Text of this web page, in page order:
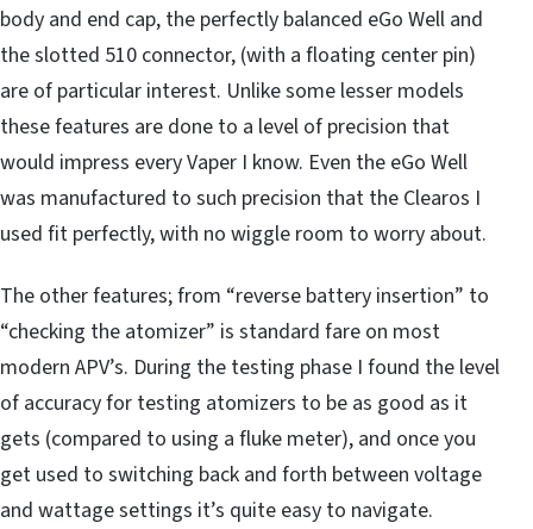
body and end cap, the perfectly balanced eGo Well and
the slotted 510 connector, (with a floating center pin)
are of particular interest. Unlike some lesser models
these features are done to a level of precision that
would impress every Vaper I know. Even the eGo Well
was manufactured to such precision that the Clearos I
used fit perfectly, with no wiggle room to worry about.
The other features; from “reverse battery insertion” to
“checking the atomizer” is standard fare on most
modern APV’s. During the testing phase I found the level
of accuracy for testing atomizers to be as good as it
gets (compared to using a fluke meter), and once you
get used to switching back and forth between voltage
and wattage settings it’s quite easy to navigate.